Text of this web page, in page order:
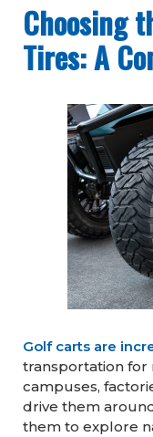
Choosing
Tires: A
Golf carts are
transportation for
campuses,
drive them
them to explore